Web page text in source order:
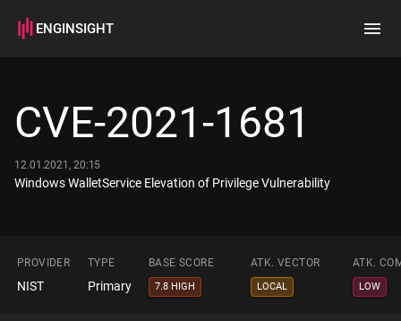
ENGINSIGHT
How it works
CVE-2021-1681
12.01.2021, 20:15
Windows WalletService Elevation of Privilege Vulnerability
PROVIDER TYPE BASE SCORE ATK. VECTOR ATK.
NIST Primary 7.8 HIGH LOCAL LOW